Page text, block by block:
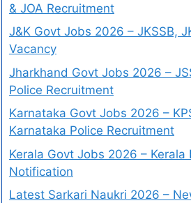
& JOA Recruitment
J&K Govt Jobs 2026 – JKSSB,
Vacancy
Jharkhand Govt Jobs 2026 –
Police Recruitment
Karnataka Govt Jobs 2026 –
Karnataka Police Recruitment
Kerala Govt Jobs 2026 – Kerala
Notification
Latest Sarkari Naukri 2026 –